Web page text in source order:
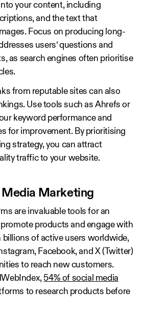
your content, including
and the text that
Focus on producing long-
users’ questions and
as search engines often prioritise
from reputable sites can also
Use tools such as Ahrefs or
keyword performance and
for improvement. By prioritising
strategy, you can attract
traffic to your website.
Media Marketing
are invaluable tools for an
products and engage with
billions of active users worldwide,
Facebook, and X (Twitter)
to reach new customers.
54% of social media
to research products before